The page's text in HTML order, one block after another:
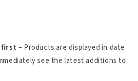
first – Products are displayed in date
see the latest additions to